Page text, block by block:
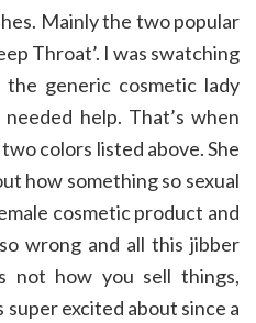
Mainly the two popular
Throat’. I was swatching
generic cosmetic lady
help. That’s when
colors listed above. She
how something so sexual
cosmetic product and
wrong and all this jibber
not how you sell things,
excited about since a